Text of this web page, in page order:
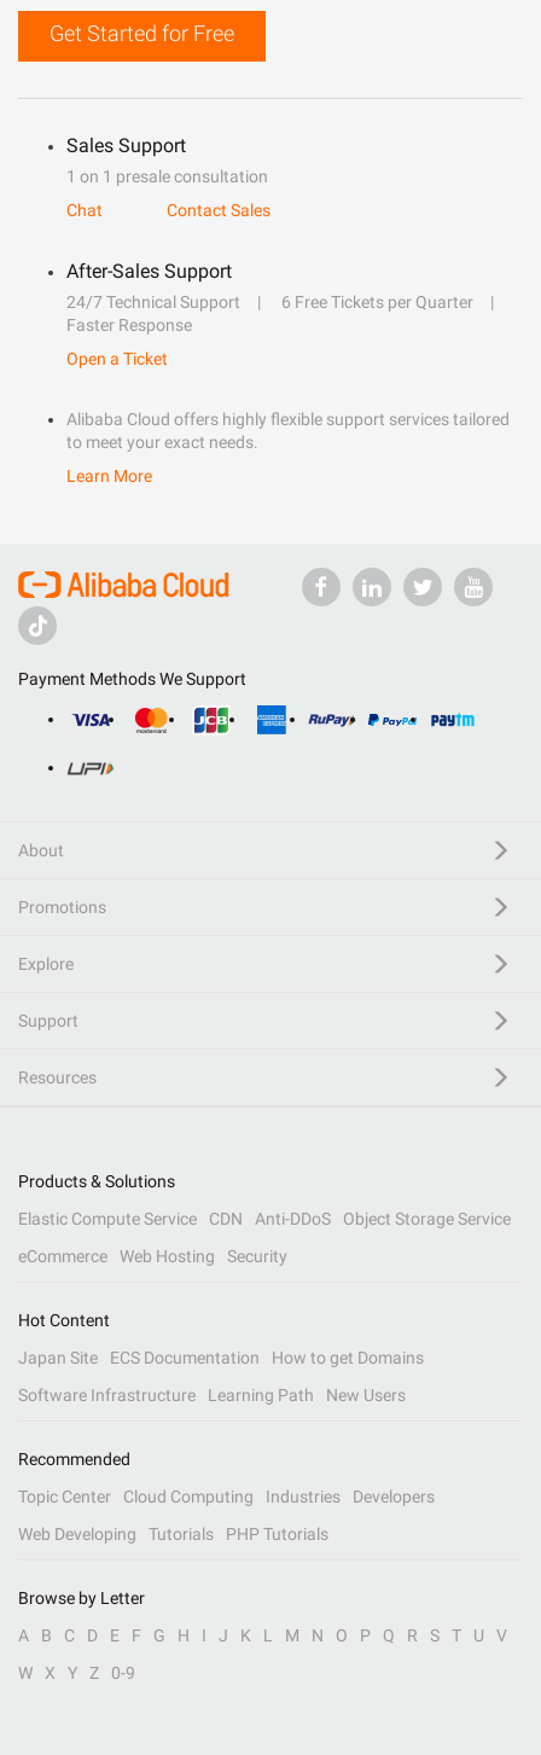
Get Started for Free
Sales Support
1 on 1 presale consultation
Chat
Contact Sales
After-Sales Support
24/7 Technical Support
6 Free Tickets per Quarter
Faster Response
Open a Ticket
Alibaba Cloud offers highly flexible support services tailored
to meet your exact needs.
Learn More
Payment Methods We Support
About
Promotions
Explore
Support
Resources
Products & Solutions
Elastic Compute Service
CDN Anti-DDoS
Object Storage Service
eCommerce
Web Hosting Security
Hot Content
Japan Site
ECS Documentation
How to get Domains
Software Infrastructure
Learning Path New Users
Recommended
Topic Center
Cloud Computing Industries
Developers
Web Developing
Tutorials PHP Tutorials
Browse by Letter
A
B C D E F G H I J K L M N O P Q R S T U
V
W
X Y Z 0-9